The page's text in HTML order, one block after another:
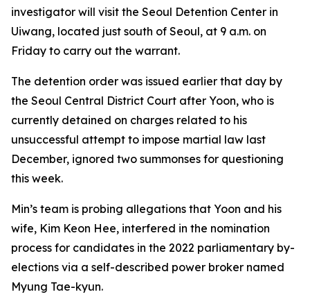
investigator will visit the Seoul Detention Center in
Uiwang, located just south of Seoul, at 9 a.m. on
Friday to carry out the warrant.
The detention order was issued earlier that day by
the Seoul Central District Court after Yoon, who is
currently detained on charges related to his
unsuccessful attempt to impose martial law last
December, ignored two summonses for questioning
this week.
Min’s team is probing allegations that Yoon and his
wife, Kim Keon Hee, interfered in the nomination
process for candidates in the 2022 parliamentary by-
elections via a self-described power broker named
Myung Tae-kyun.